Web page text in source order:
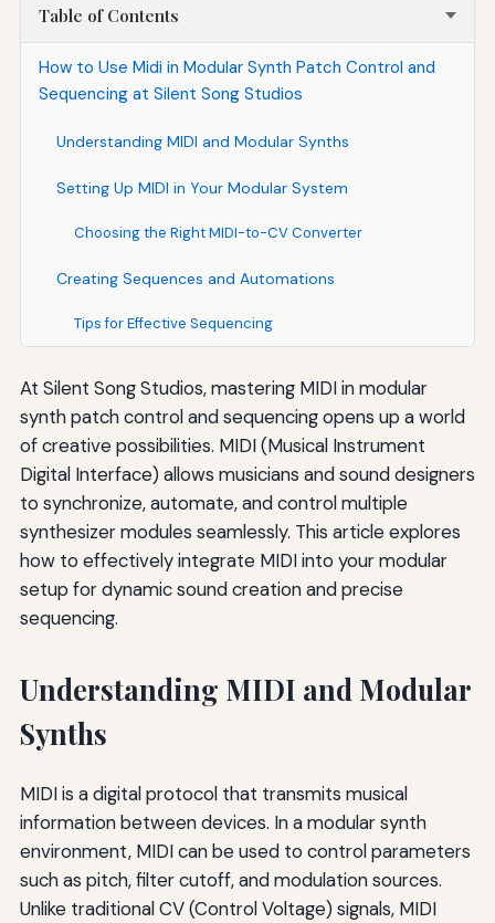
Table of Contents
How to Use Midi in Modular Synth Patch Control and
Sequencing at Silent Song Studios
Understanding MIDI and Modular Synths
Setting Up MIDI in Your Modular System
Choosing the Right MIDI-to-CV Converter
Creating Sequences and Automations
Tips for Effective Sequencing
At Silent Song Studios, mastering MIDI in modular
synth patch control and sequencing opens up a world
of creative possibilities. MIDI (Musical Instrument
Digital Interface) allows musicians and sound designers
to synchronize, automate, and control multiple
synthesizer modules seamlessly. This article explores
how to effectively integrate MIDI into your modular
setup for dynamic sound creation and precise
sequencing.
Understanding MIDI and Modular
Synths
MIDI is a digital protocol that transmits musical
information between devices. In a modular synth
environment, MIDI can be used to control parameters
such as pitch, filter cutoff, and modulation sources.
Unlike traditional CV (Control Voltage) signals, MIDI